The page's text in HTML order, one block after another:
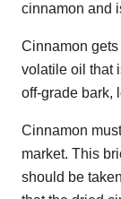
cinnamon and
Cinnamon
volatile oil that
off-grade bark,
Cinnamon
market. This
should be